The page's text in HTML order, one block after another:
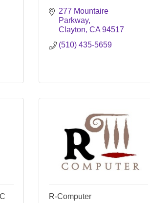
277 Mountaire
Parkway
Clayton CA 94517
(510) 435-5659
R-Computer